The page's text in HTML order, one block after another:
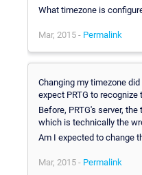
What timezone is
Mar, 2015 - Permalink
Changing my timezone
expect PRTG to recognize
Before, PRTG's server,
which is technically the
Am I expected to change
Mar, 2015 - Permalink